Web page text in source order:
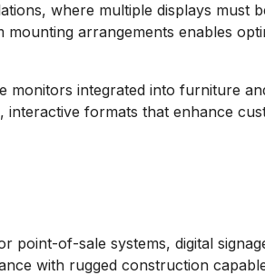
where multiple displays must
arrangements enables
integrated into furniture
formats that enhance
of-sale systems, digital
with rugged construction